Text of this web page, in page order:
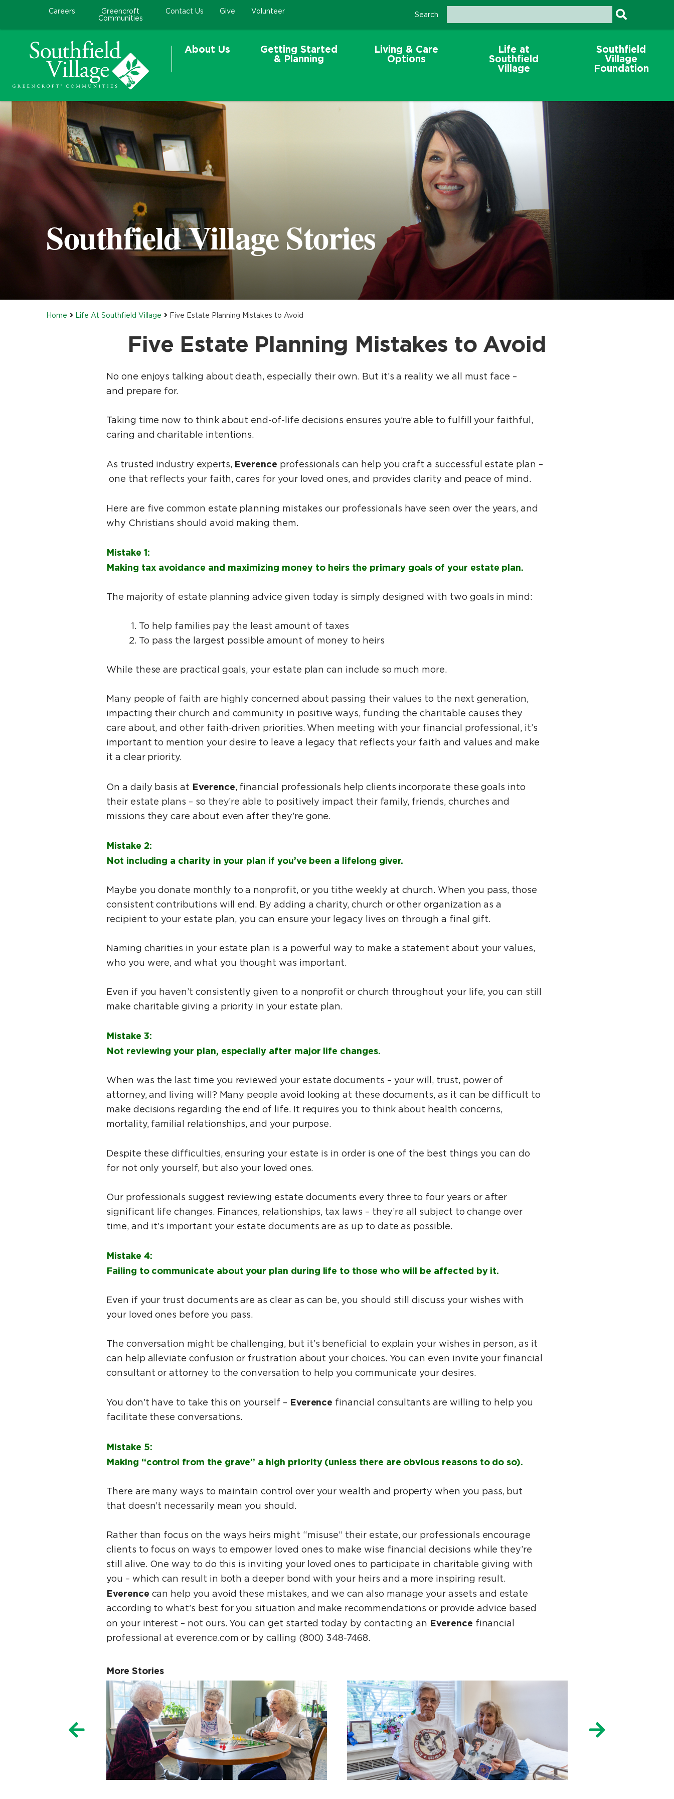
Careers
Greencroft
Communities
Contact Us Give Volunteer Search
About Us
Getting Started
& Planning
Living & Care
Options
Life at
Southfield
Village
Southfield
Village
Foundation
Southfield Village Stories
Home Life At Southfield Village Five Estate Planning Mistakes to Avoid
Five Estate Planning Mistakes to Avoid
No one enjoys talking about death, especially their own. But it’s a reality we all must face –
and prepare for.
Taking time now to think about end-of-life decisions ensures you’re able to fulfill your faithful,
caring and charitable intentions.
As trusted industry experts, Everence professionals can help you craft a successful estate plan –
one that reflects your faith, cares for your loved ones, and provides clarity and peace of mind.
Here are five common estate planning mistakes our professionals have seen over the years, and
why Christians should avoid making them.
Mistake 1:
Making tax avoidance and maximizing money to heirs the primary goals of your estate plan.
The majority of estate planning advice given today is simply designed with two goals in mind:
To help families pay the least amount of taxes
To pass the largest possible amount of money to heirs
While these are practical goals, your estate plan can include so much more.
Many people of faith are highly concerned about passing their values to the next generation,
impacting their church and community in positive ways, funding the charitable causes they
care about, and other faith-driven priorities. When meeting with your financial professional, it’s
important to mention your desire to leave a legacy that reflects your faith and values and make
it a clear priority.
On a daily basis at Everence, financial professionals help clients incorporate these goals into
their estate plans – so they’re able to positively impact their family, friends, churches and
missions they care about even after they’re gone.
Mistake 2:
Not including a charity in your plan if you’ve been a lifelong giver.
Maybe you donate monthly to a nonprofit, or you tithe weekly at church. When you pass, those
consistent contributions will end. By adding a charity, church or other organization as a
recipient to your estate plan, you can ensure your legacy lives on through a final gift.
Naming charities in your estate plan is a powerful way to make a statement about your values,
who you were, and what you thought was important.
Even if you haven’t consistently given to a nonprofit or church throughout your life, you can still
make charitable giving a priority in your estate plan.
Mistake 3:
Not reviewing your plan, especially after major life changes.
When was the last time you reviewed your estate documents – your will, trust, power of
attorney, and living will? Many people avoid looking at these documents, as it can be difficult to
make decisions regarding the end of life. It requires you to think about health concerns,
mortality, familial relationships, and your purpose.
Despite these difficulties, ensuring your estate is in order is one of the best things you can do
for not only yourself, but also your loved ones.
Our professionals suggest reviewing estate documents every three to four years or after
significant life changes. Finances, relationships, tax laws – they’re all subject to change over
time, and it’s important your estate documents are as up to date as possible.
Mistake 4:
Failing to communicate about your plan during life to those who will be affected by it.
Even if your trust documents are as clear as can be, you should still discuss your wishes with
your loved ones before you pass.
The conversation might be challenging, but it’s beneficial to explain your wishes in person, as it
can help alleviate confusion or frustration about your choices. You can even invite your financial
consultant or attorney to the conversation to help you communicate your desires.
You don’t have to take this on yourself – Everence financial consultants are willing to help you
facilitate these conversations.
Mistake 5:
Making “control from the grave” a high priority (unless there are obvious reasons to do so).
There are many ways to maintain control over your wealth and property when you pass, but
that doesn’t necessarily mean you should.
Rather than focus on the ways heirs might “misuse” their estate, our professionals encourage
clients to focus on ways to empower loved ones to make wise financial decisions while they’re
still alive. One way to do this is inviting your loved ones to participate in charitable giving with
you – which can result in both a deeper bond with your heirs and a more inspiring result.
Everence can help you avoid these mistakes, and we can also manage your assets and estate
according to what’s best for you situation and make recommendations or provide advice based
on your interest – not ours. You can get started today by contacting an Everence financial
professional at everence.com or by calling (800) 348-7468.
More Stories